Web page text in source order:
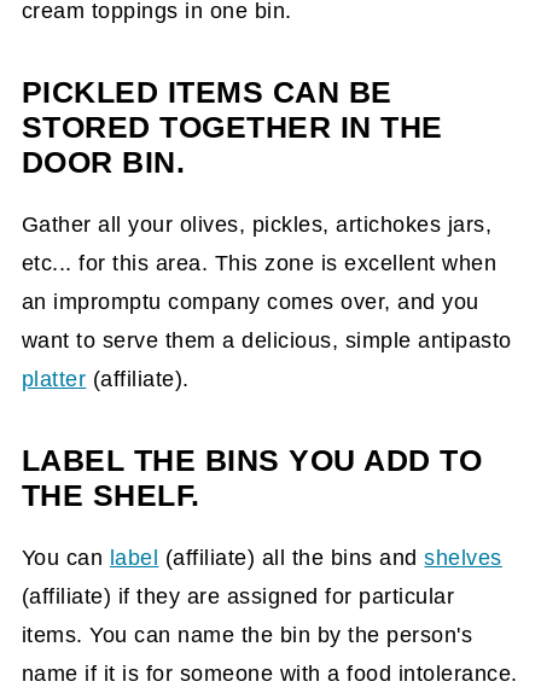
cream toppings in one bin.
PICKLED ITEMS CAN BE
STORED TOGETHER IN THE
DOOR BIN.
Gather all your olives, pickles, artichokes jars,
etc... for this area. This zone is excellent when
an impromptu company comes over, and you
want to serve them a delicious, simple antipasto
platter (affiliate).
LABEL THE BINS YOU ADD TO
THE SHELF.
You can label (affiliate) all the bins andshelves
(affiliate) if they are assigned for particular
items. You can name the bin by the person's
name if it is for someone with a food intolerance.